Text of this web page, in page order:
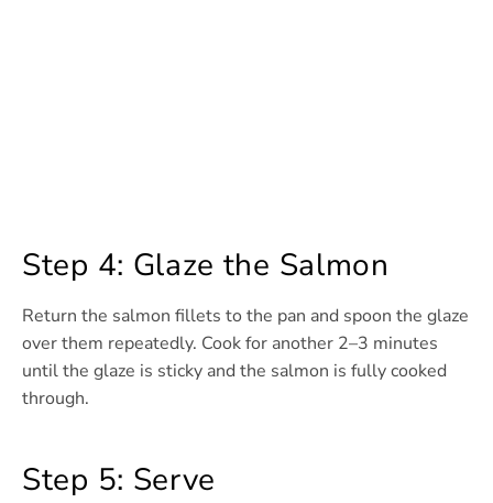
Step 4: Glaze the Salmon
Return the salmon fillets to the pan and spoon the glaze
over them repeatedly. Cook for another 2–3 minutes
until the glaze is sticky and the salmon is fully cooked
through.
Step 5: Serve